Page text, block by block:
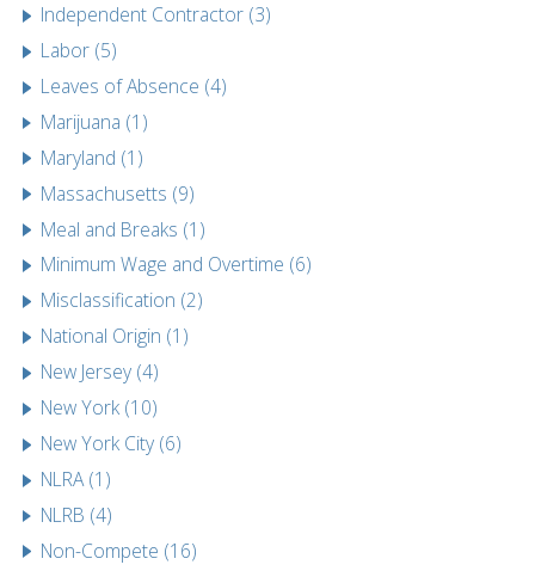
Independent Contractor (3)
Labor (5)
Leaves of Absence (4)
Marijuana (1)
Maryland (1)
Massachusetts (9)
Meal and Breaks (1)
Minimum Wage and Overtime (6)
Misclassification (2)
National Origin (1)
New Jersey (4)
New York (10)
New York City (6)
NLRA (1)
NLRB (4)
Non-Compete (16)